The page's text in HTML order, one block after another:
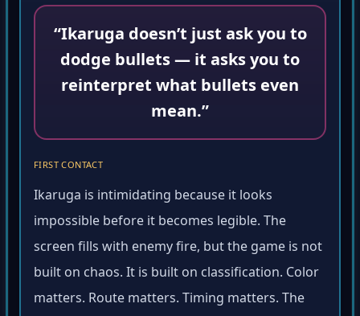
“Ikaruga doesn’t just ask you to
dodge bullets — it asks you to
reinterpret what bullets even
mean.”
FIRST CONTACT
Ikaruga is intimidating because it looks
impossible before it becomes legible. The
screen fills with enemy fire, but the game is not
built on chaos. It is built on classification. Color
matters. Route matters. Timing matters. The